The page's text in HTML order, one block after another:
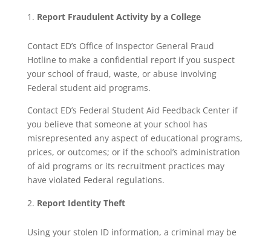
Report Fraudulent Activity by a College
Contact ED’s Office of Inspector General Fraud
Hotline to make a confidential report if you suspect
your school of fraud, waste, or abuse involving
Federal student aid programs.
Contact ED’s Federal Student Aid Feedback Center if
you believe that someone at your school has
misrepresented any aspect of educational programs,
prices, or outcomes; or if the school’s administration
of aid programs or its recruitment practices may
have violated Federal regulations.
Report Identity Theft
Using your stolen ID information, a criminal may be